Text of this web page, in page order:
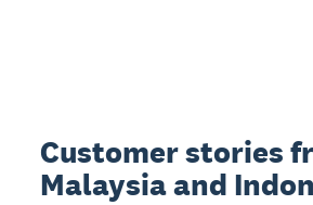
Customer stories
Malaysia and